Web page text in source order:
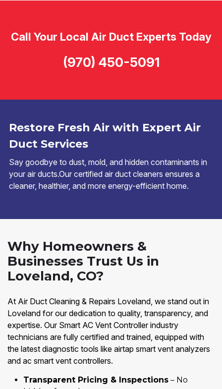
Restore Fresh Air with Expert Air
Duct Services
Say goodbye to dust, mold, and hidden contaminants in
your air ducts.Our certified air duct cleaners ensures a
cleaner, healthier, and more energy-efficient home.
Call Your Local Air Duct Experts Today
(970) 450-5091
Why Homeowners &
Businesses Trust Us in
Loveland, CO?
At Air Duct Cleaning & Repairs Loveland, we stand out in
Loveland for our dedication to quality, transparency, and
expertise. Our Smart AC Vent Controller industry
technicians are fully certified and trained, equipped with
the latest diagnostic tools like airtap smart vent analyzers
and ac smart vent controllers.
Transparent Pricing & Inspections – No